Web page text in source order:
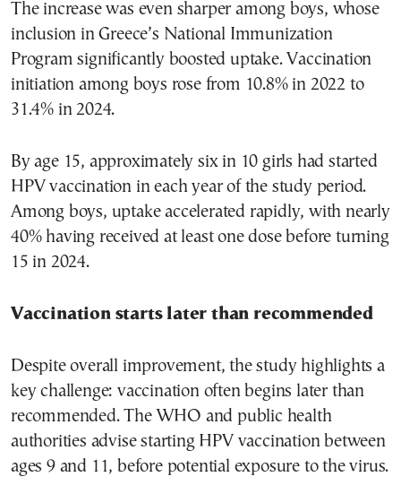
The increase was even sharper among boys, whose
inclusion in Greece’s National Immunization
Program significantly boosted uptake. Vaccination
initiation among boys rose from 10.8% in 2022 to
31.4% in 2024.
By age 15, approximately six in 10 girls had started
HPV vaccination in each year of the study period.
Among boys, uptake accelerated rapidly, with nearly
40% having received at least one dose before turning
15 in 2024.
Vaccination starts later than recommended
Despite overall improvement, the study highlights a
key challenge: vaccination often begins later than
recommended. The WHO and public health
authorities advise starting HPV vaccination between
ages 9 and 11, before potential exposure to the virus.